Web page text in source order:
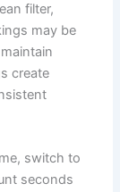
filter,
may be
create
switch to
seconds